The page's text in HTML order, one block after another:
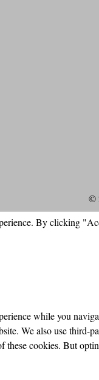
©
By clicking
while you
We also use third-
these cookies. But